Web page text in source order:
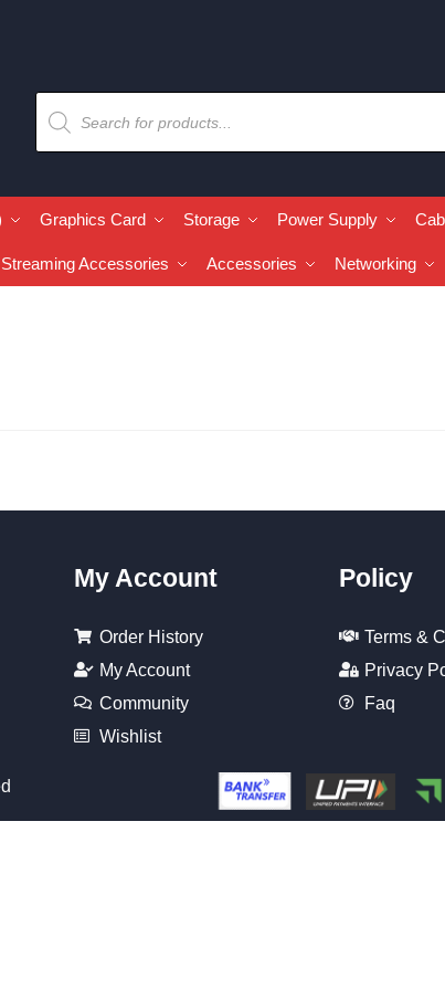
Graphics Card Storage Power Supply
Streaming Accessories Accessories Networking
My Account
Order History
My Account
Community
Wishlist
Policy
Terms &
Privacy
Faq